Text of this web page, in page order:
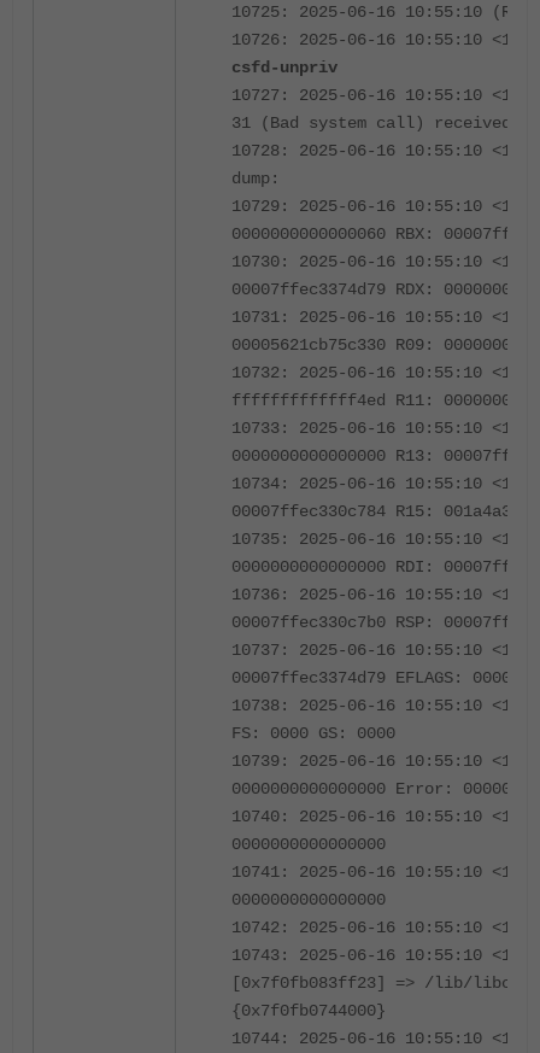
10725: 2025-06-16 10:55:10
10726: 2025-06-16 10:55:10
csfd-unpriv
10727: 2025-06-16 10:55:10
31 (Bad system call) received
10728: 2025-06-16 10:55:10
dump:
10729: 2025-06-16 10:55:10
0000000000000060 RBX:
10730: 2025-06-16 10:55:10
00007ffec3374d79 RDX:
10731: 2025-06-16 10:55:10
00005621cb75c330 R09:
10732: 2025-06-16 10:55:10
fffffffffffff4ed R11:
10733: 2025-06-16 10:55:10
0000000000000000 R13:
10734: 2025-06-16 10:55:10
00007ffec330c784 R15:
10735: 2025-06-16 10:55:10
0000000000000000 RDI:
10736: 2025-06-16 10:55:10
00007ffec330c7b0 RSP:
10737: 2025-06-16 10:55:10
00007ffec3374d79 EFLAGS:
10738: 2025-06-16 10:55:10
FS: 0000 GS: 0000
10739: 2025-06-16 10:55:10
0000000000000000 Error:
10740: 2025-06-16 10:55:10
0000000000000000
10741: 2025-06-16 10:55:10
0000000000000000
10742: 2025-06-16 10:55:10
10743: 2025-06-16 10:55:10
[0x7f0fb083ff23] => /lib/
{0x7f0fb0744000}
10744: 2025-06-16 10:55:10